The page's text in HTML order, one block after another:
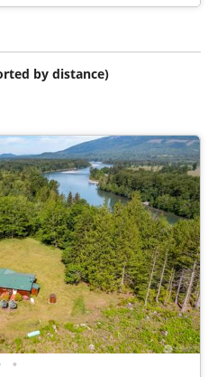
by distance)
•